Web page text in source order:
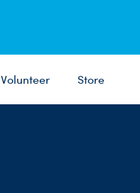
Volunteer Store